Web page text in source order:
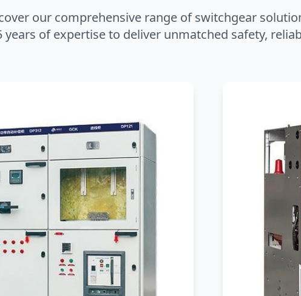
our comprehensive range of switchgear
years of expertise to deliver unmatched safety,